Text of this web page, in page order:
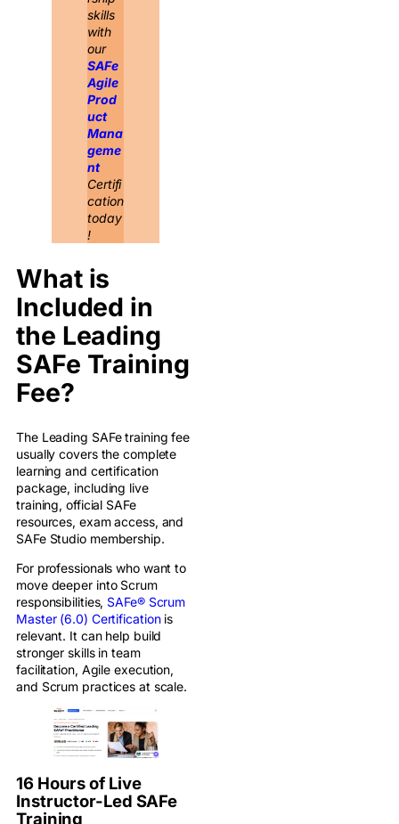
skills
with
our
SAFe
Agile
Prod
uct
Mana
geme
nt
Certifi
cation
today
!
What is
Included in
the Leading
SAFe Training
Fee?
The Leading SAFe training fee
usually covers the complete
learning and certification
package, including live
training, official SAFe
resources, exam access, and
SAFe Studio membership.
For professionals who want to
move deeper into Scrum
responsibilities, SAFe® Scrum
Master (6.0) Certificationis
relevant. It can help build
stronger skills in team
facilitation, Agile execution,
and Scrum practices at scale.
16 Hours of Live
Instructor-Led SAFe
Training